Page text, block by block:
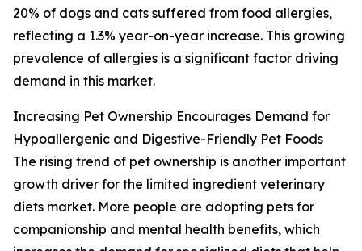
20% of dogs and cats suffered from food allergies,
reflecting a 1.3% year-on-year increase. This growing
prevalence of allergies is a significant factor driving
demand in this market.
Increasing Pet Ownership Encourages Demand for
Hypoallergenic and Digestive-Friendly Pet Foods
The rising trend of pet ownership is another important
growth driver for the limited ingredient veterinary
diets market. More people are adopting pets for
companionship and mental health benefits, which